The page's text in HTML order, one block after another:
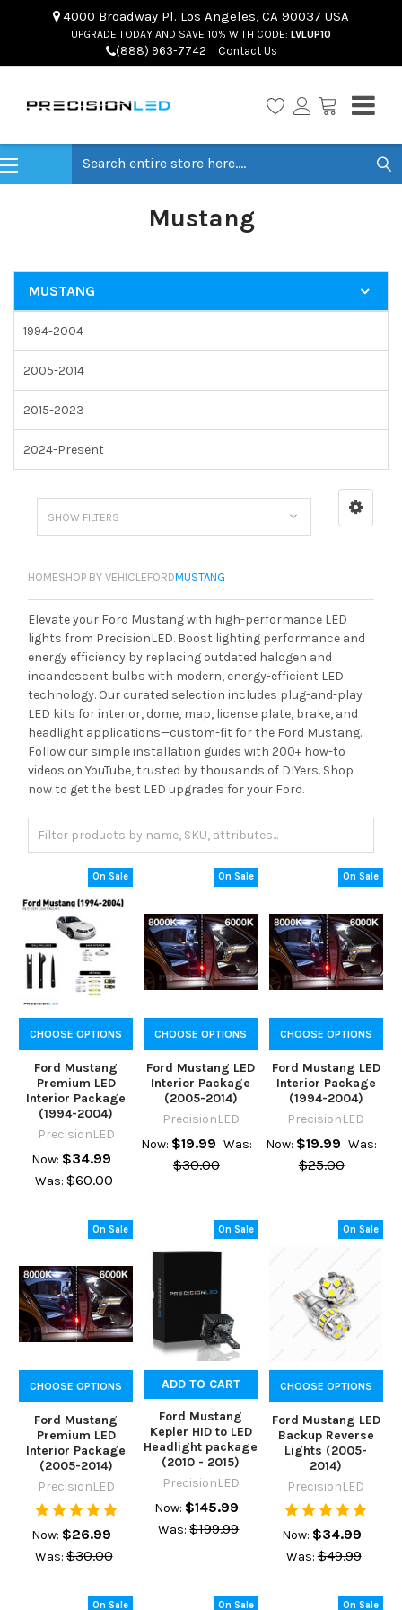
4000 Broadway Pl. Los Angeles, CA 90037 USA
UPGRADE TODAY AND SAVE 10% WITH CODE: LVLUP10
(888) 963-7742 Contact Us
Mustang
MUSTANG
1994-2004
2005-2014
2015-2023
2024-Present
SHOW FILTERS
HOMESHOP BY VEHICLEFORDMUSTANG
Elevate your Ford Mustang with high-performance LED
lights from PrecisionLED. Boost lighting performance and
energy efficiency by replacing outdated halogen and
incandescent bulbs with modern, energy-efficient LED
technology. Our curated selection includes plug-and-play
LED kits for interior, dome, map, license plate, brake, and
headlight applications—custom-fit for the Ford Mustang.
Follow our simple installation guides with 200+ how-to
videos on YouTube, trusted by thousands of DIYers. Shop
now to get the best LED upgrades for your Ford.
On Sale
CHOOSE OPTIONS
Ford Mustang
Premium LED
Interior Package
(1994-2004)
PrecisionLED
Now: $34.99
Was: $60.00
On Sale
CHOOSE OPTIONS
Ford Mustang LED
Interior Package
(2005-2014)
PrecisionLED
Now: $19.99 Was:
$30.00
On Sale
CHOOSE OPTIONS
Ford Mustang LED
Interior Package
(1994-2004)
PrecisionLED
Now: $19.99 Was:
$25.00
On Sale
CHOOSE OPTIONS
Ford Mustang
Premium LED
Interior Package
(2005-2014)
PrecisionLED
Now: $26.99
Was: $30.00
On Sale
ADD TO CART
Ford Mustang
Kepler HID to LED
Headlight package
(2010 - 2015)
PrecisionLED
Now: $145.99
Was: $199.99
On Sale
CHOOSE OPTIONS
Ford Mustang LED
Backup Reverse
Lights (2005-
2014)
PrecisionLED
Now: $34.99
Was: $49.99
On Sale On Sale On Sale